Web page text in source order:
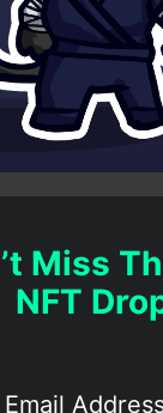
Miss
NFT